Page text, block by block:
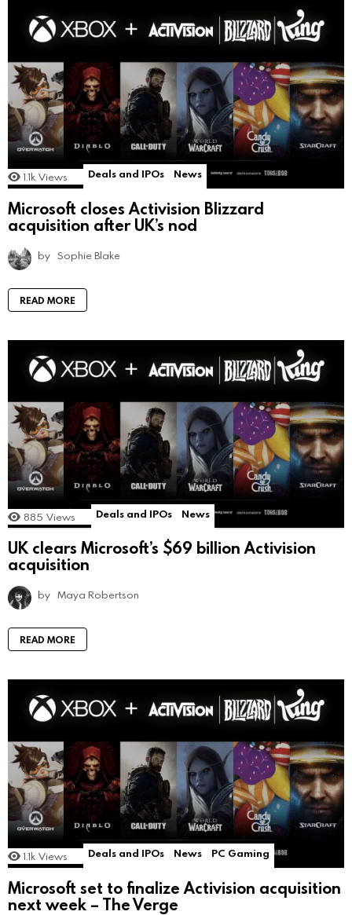
1.1k Views Deals and IPOs News
Microsoft closes Activision Blizzard
acquisition after UK’s nod
by Sophie Blake
READ MORE
885 Views Deals and IPOs News
UK clears Microsoft’s $69 billion Activision
acquisition
by Maya Robertson
READ MORE
1.1k Views Deals and IPOs News PC Gaming
Microsoft set to finalize Activision acquisition
next week – The Verge